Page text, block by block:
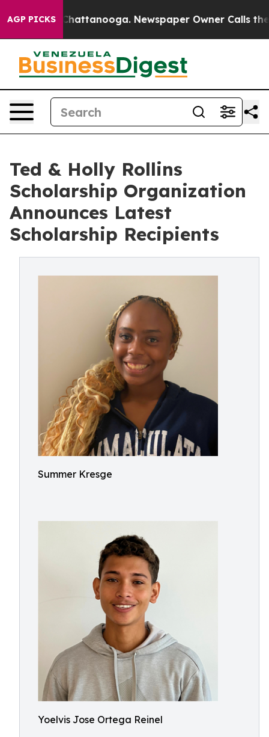
AGP PICKS
in Chattanooga. Newspaper Owner Calls the
Ted & Holly Rollins
Scholarship Organization
Announces Latest
Scholarship Recipients
Summer Kresge
Yoelvis Jose Ortega Reinel